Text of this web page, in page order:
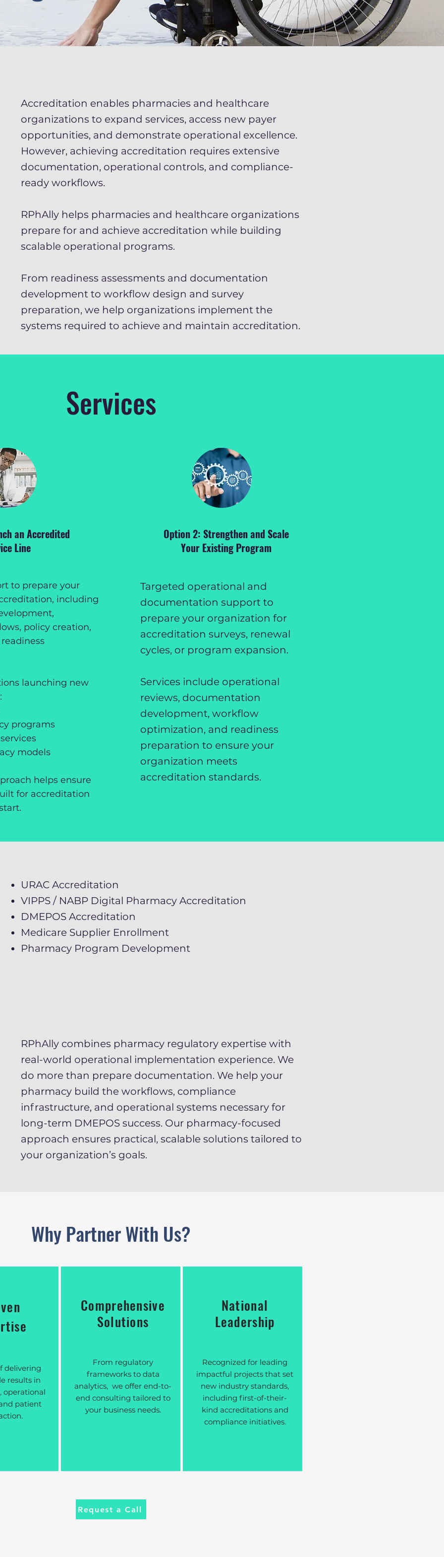
Accreditation enables pharmacies and healthcare
organizations to expand services, access new payer
opportunities, and demonstrate operational excellence.
However, achieving accreditation requires extensive
documentation, operational controls, and compliance-
ready workflows.
RPhAlly helps pharmacies and healthcare organizations
prepare for and achieve accreditation while building
scalable operational programs.
From readiness assessments and documentation
development to workflow design and survey
preparation, we help organizations implement the
systems required to achieve and maintain accreditation.
Services
an Accredited
Line
to prepare your
including
policy creation,
launching new
programs
models
helps ensure
for accreditation
Option 2: Strengthen and Scale
Your Existing Program
Targeted operational and
documentation support to
prepare your organization for
accreditation surveys, renewal
cycles, or program expansion.
Services include operational
reviews, documentation
development, workflow
optimization, and readiness
preparation to ensure your
organization meets
accreditation standards.
URAC Accreditation
VIPPS / NABP Digital Pharmacy Accreditation
DMEPOS Accreditation
Medicare Supplier Enrollment
Pharmacy Program Development
RPhAlly combines pharmacy regulatory expertise with
real-world operational implementation experience. We
do more than prepare documentation. We help your
pharmacy build the workflows, compliance
infrastructure, and operational systems necessary for
long-term DMEPOS success. Our pharmacy-focused
approach ensures practical, scalable solutions tailored to
your organization’s goals.
Why Partner With Us?
delivering
results in
operational
patient
Comprehensive
Solutions
From regulatory
frameworks to data
analytics, we offer end-to-
end consulting tailored to
your business needs.
National
Leadership
Recognized for leading
impactful projects that set
new industry standards,
including first-of-their-
kind accreditations and
compliance initiatives.
Request a Call